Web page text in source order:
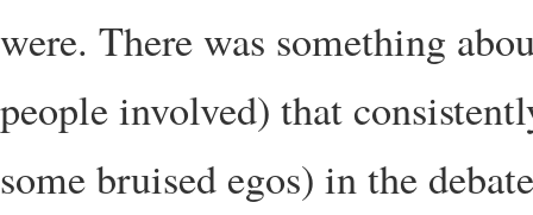
were. There was something
people involved) that
some bruised egos) in the